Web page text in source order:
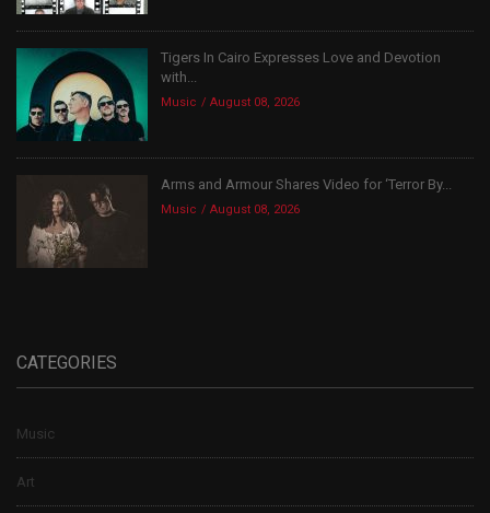
Tigers In Cairo Expresses Love and Devotion
with...
Music August 08, 2026
Arms and Armour Shares Video for ‘Terror By...
Music August 08, 2026
CATEGORIES
Music
Art